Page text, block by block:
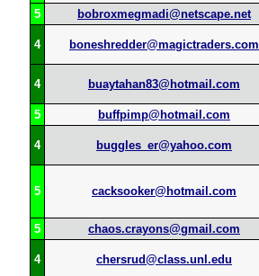
5 bobroxmegmadi@netscape.net
4 boneshredder@magictraders.com
4 buaytahan83@hotmail.com
5
buffpimp@hotmail.com
4 buggles_er@yahoo.com
5 cacksooker@hotmail.com
5
chaos.crayons@gmail.com
4 chersrud@class.unl.edu